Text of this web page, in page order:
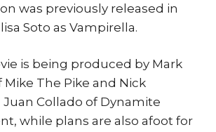
was previously released in
Soto as Vampirella.
is being produced by Mark
The Pike and Nick
Collado of Dynamite
while plans are also afoot for